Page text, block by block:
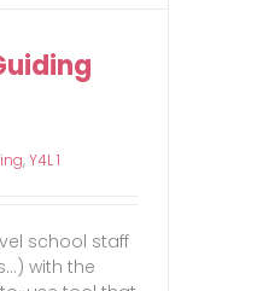
,Y4L 1
school staff
with the